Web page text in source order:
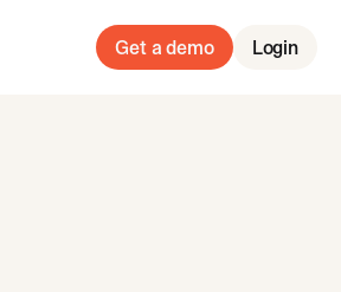
Get a demo Login